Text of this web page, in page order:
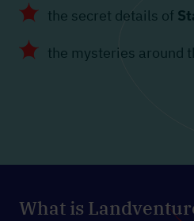
the secret details of
the mysteries around
What is